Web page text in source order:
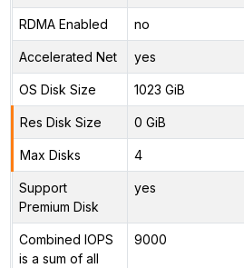
RDMA Enabled no
Accelerated Net yes
OS Disk Size 1023 GiB
Res Disk Size 0 GiB
Max Disks 4
Support
Premium Disk
yes
Combined IOPS
is a sum of all
9000